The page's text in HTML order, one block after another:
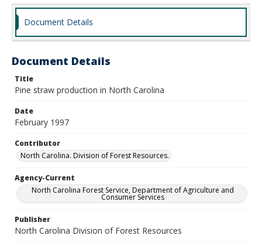
Document Details
Document Details
Title
Pine straw production in North Carolina
Date
February 1997
Contributor
North Carolina. Division of Forest Resources.
Agency-Current
North Carolina Forest Service, Department of Agriculture and
Consumer Services
Publisher
North Carolina Division of Forest Resources